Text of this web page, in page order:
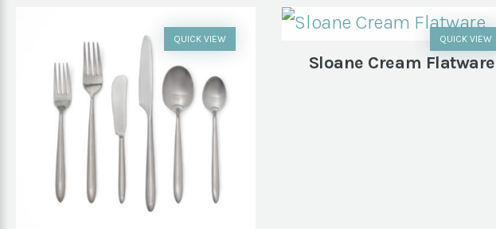
QUICK VIEW
Sloane Cream Flatware
QUICK VIEW